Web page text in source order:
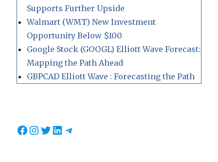
Supports Further Upside
Walmart (WMT) New Investment
Opportunity Below $100
Google Stock (GOOGL) Elliott Wave Forecast:
Mapping the Path Ahead
GBPCAD Elliott Wave : Forecasting the Path
Facebook
Instagram
Twitter
LinkedIn
Telegram